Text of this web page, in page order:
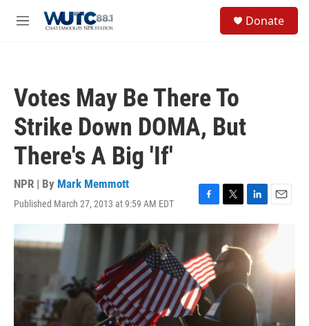
M
Donate
Votes May Be There To
Strike Down DOMA, But
There's A Big 'If'
NPR | By Mark Memmott
Published March 27, 2013 at 9:59 AM EDT
F
a
c
b
o
o
k
T
w
t
t
e
L
i
n
k
e
d
I
n
E
m
a